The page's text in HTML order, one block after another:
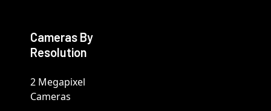
Cameras By
Resolution
2 Megapixel
Cameras